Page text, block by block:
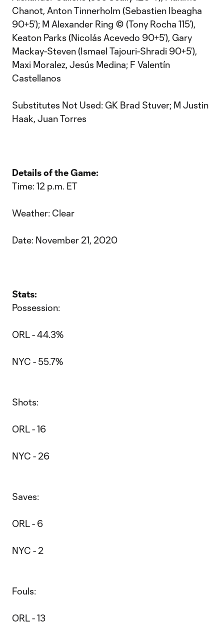
Chanot, Anton Tinnerholm (Sebastien Ibeagha
90+5’); M Alexander Ring © (Tony Rocha 115’),
Keaton Parks (Nicolás Acevedo 90+5’), Gary
Mackay-Steven (Ismael Tajouri-Shradi 90+5’),
Maxi Moralez, Jesús Medina; F Valentín
Castellanos
Substitutes Not Used: GK Brad Stuver; M Justin
Haak, Juan Torres
Details of the Game:
Time: 12 p.m. ET
Weather: Clear
Date: November 21, 2020
Stats:
Possession:
ORL - 44.3%
NYC - 55.7%
Shots:
ORL - 16
NYC - 26
Saves:
ORL - 6
NYC - 2
Fouls:
ORL - 13